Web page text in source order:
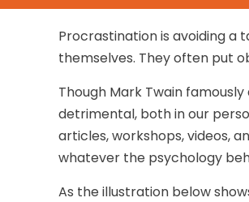
Procrastination is avoiding
themselves. They often put
Though Mark Twain
detrimental, both in our
articles, workshops, videos,
whatever the psychology
As the illustration below